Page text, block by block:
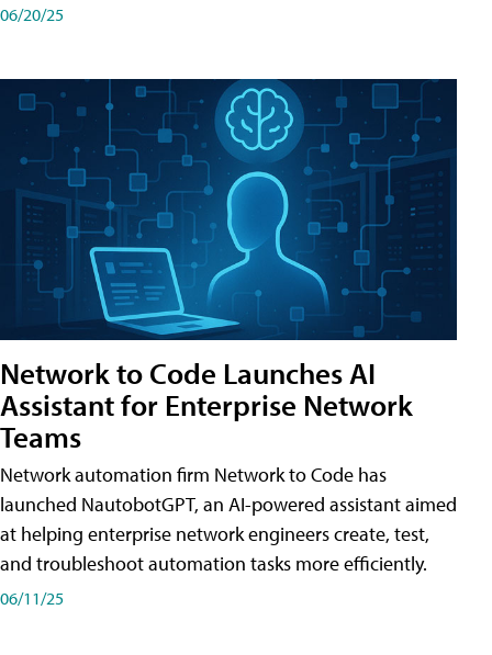
06/20/25
Network to Code Launches AI
Assistant for Enterprise Network
Teams
Network automation firm Network to Code has
launched NautobotGPT, an AI-powered assistant aimed
at helping enterprise network engineers create, test,
and troubleshoot automation tasks more efficiently.
06/11/25